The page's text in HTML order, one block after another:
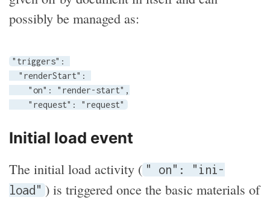
possibly be managed as:
"triggers":
  "renderStart":
    "on": "render-start",
    "request": "request"
Initial load event
The initial load activity ( " on": "ini-
load" ) is triggered once the basic materials of